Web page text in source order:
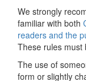
We strongly
familiar with both
readers and the
These rules must
The use of
form or slightly